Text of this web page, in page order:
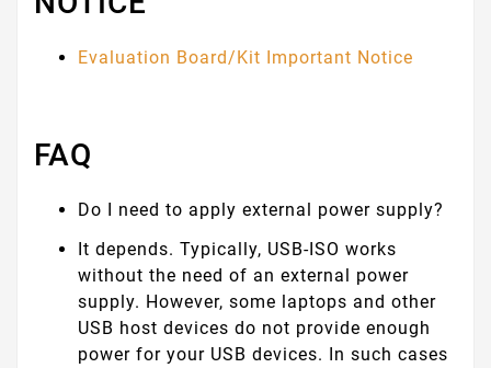
Evaluation Board/Kit Important Notice
FAQ
Do I need to apply external power supply?
It depends. Typically, USB-ISO works
without the need of an external power
supply. However, some laptops and other
USB host devices do not provide enough
power for your USB devices. In such cases